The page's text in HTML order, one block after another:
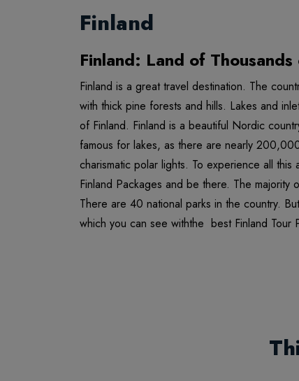
Finland
Finland: Land of
Finland is a great travel destination. The
with thick pine forests and hills. Lakes and
of Finland. Finland is a beautiful Nordic
famous for lakes, as there are nearly
charismatic polar lights. To experience all
Finland Packages and be there. The majority
There are 40 national parks in the country.
which you can see withthe best Finland Tour